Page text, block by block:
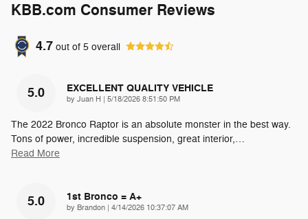
KBB.com Consumer Reviews
4.7 out of 5 overall
5.0 EXCELLENT QUALITY VEHICLE
by Juan H | on
5/18/2026 8:51:50 PM
The 2022 Bronco Raptor is an absolute monster in the best way.
Tons of power, incredible suspension, great interior,…
Read More
5.0 1st Bronco = A+
by Brandon | on
4/14/2026 10:37:07 AM